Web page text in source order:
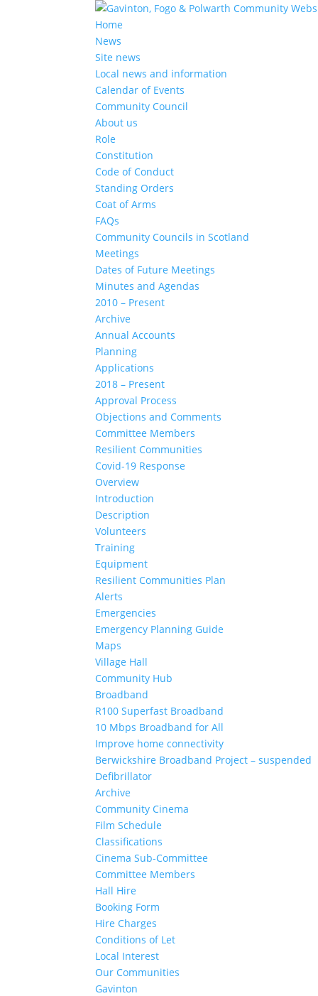
Home
News
Site news
Local news and information
Calendar of Events
Community Council
About us
Role
Constitution
Code of Conduct
Standing Orders
Coat of Arms
FAQs
Community Councils in Scotland
Meetings
Dates of Future Meetings
Minutes and Agendas
2010 – Present
Archive
Annual Accounts
Planning
Applications
2018 – Present
Approval Process
Objections and Comments
Committee Members
Resilient Communities
Covid-19 Response
Overview
Introduction
Description
Volunteers
Training
Equipment
Resilient Communities Plan
Alerts
Emergencies
Emergency Planning Guide
Maps
Village Hall
Community Hub
Broadband
R100 Superfast Broadband
10 Mbps Broadband for All
Improve home connectivity
Berwickshire Broadband Project – suspended
Defibrillator
Archive
Community Cinema
Film Schedule
Classifications
Cinema Sub-Committee
Committee Members
Hall Hire
Booking Form
Hire Charges
Conditions of Let
Local Interest
Our Communities
Gavinton